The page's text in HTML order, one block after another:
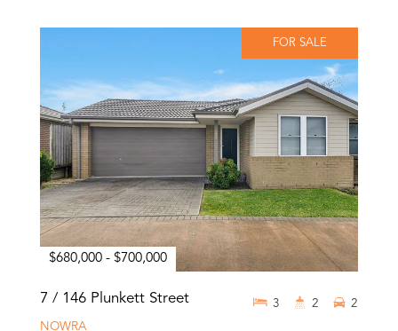
FOR SALE
$680,000 - $700,000
7 / 146 Plunkett Street
NOWRA
3 2 2